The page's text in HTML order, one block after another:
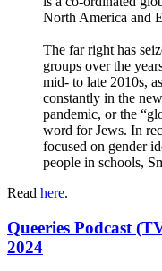
North America and
The far right has
groups over the
mid- to late 2010s,
constantly in the
pandemic, or the
word for Jews. In
focused on gender
people in schools,
Read here.
Queeries Podcast
2024